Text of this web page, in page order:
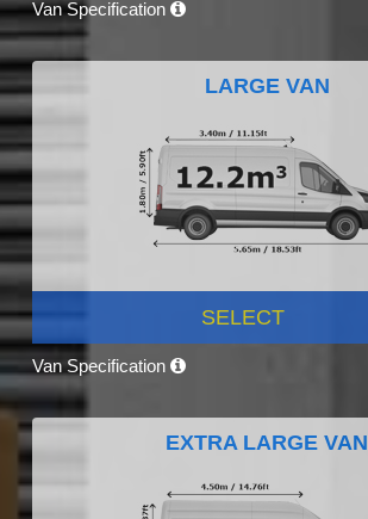
Van Specification
LARGE VAN
SELECT
Van Specification
EXTRA LARGE VAN